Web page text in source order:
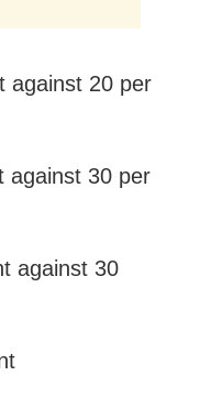
20 per
against 30 per
against 30